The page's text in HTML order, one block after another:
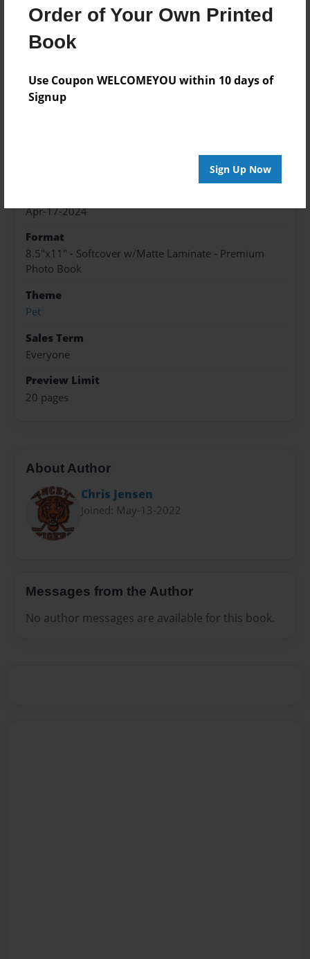
Order of Your Own Printed
Book
Use Coupon WELCOMEYOU within 10 days of
Signup
Sign Up Now
About the Book
Lilly gets lost will she ever find her home by
Apr-17-2024
Format
8.5"x11" - Softcover w/Matte Laminate - Premium
Photo Book
Theme
Pet
Sales Term
Everyone
Preview Limit
20 pages
About Author
Chris Jensen
Joined: May-13-2022
Messages from the Author
No author messages are available for this book.